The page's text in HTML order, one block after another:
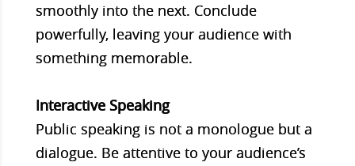
smoothly into the next. Conclude
powerfully, leaving your audience with
something memorable.
Interactive Speaking
Public speaking is not a monologue but a
dialogue. Be attentive to your audience’s